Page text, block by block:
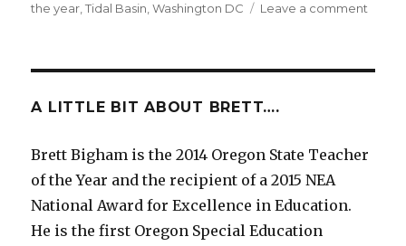
the year,Tidal Basin,Washington DC Leave a comment
Going
A LITTLE BIT ABOUT BRETT….
Brett Bigham is the 2014 Oregon State Teacher
of the Year and the recipient of a 2015 NEA
National Award for Excellence in Education.
He is the first Oregon Special Education